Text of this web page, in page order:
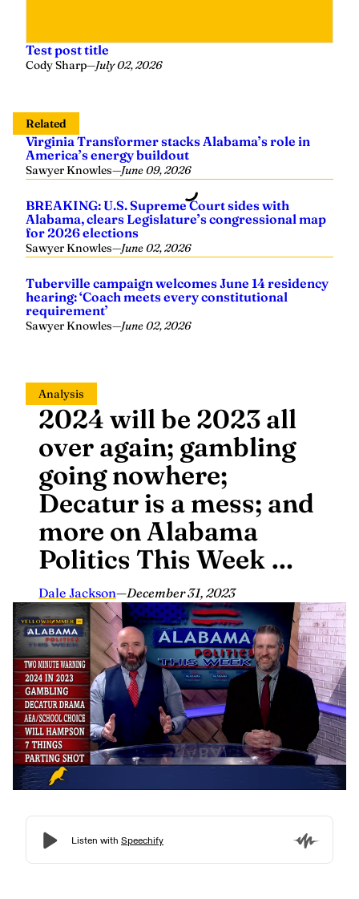
Test post title
Cody Sharp—July 02, 2026
Related
Virginia Transformer stacks Alabama’s role in
America’s energy buildout
Sawyer Knowles—June 09, 2026
BREAKING: U.S. Supreme Court sides with
Alabama, clears Legislature’s congressional map
for 2026 elections
Sawyer Knowles—June 02, 2026
Tuberville campaign welcomes June 14 residency
hearing: ‘Coach meets every constitutional
requirement’
Sawyer Knowles—June 02, 2026